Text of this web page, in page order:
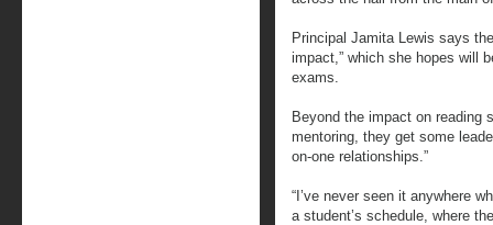
Principal Jamita Lewis says
impact,” which she hopes will
exams.
Beyond the impact on reading
mentoring, they get some
on-one relationships.”
“I’ve never seen it anywhere
a student’s schedule, where